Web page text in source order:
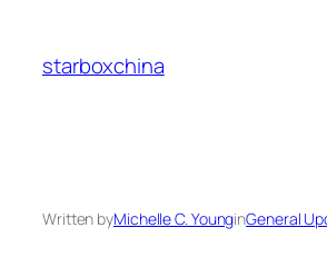
content
starboxchina
Written byMichelle C. YounginGeneral